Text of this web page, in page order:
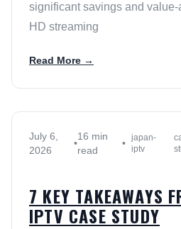
significant savings and
HD streaming
Read More →
July 6,
2026
•
16 min
read
• japan-
iptv
7 KEY TAKEAWAYS
IPTV CASE STUDY